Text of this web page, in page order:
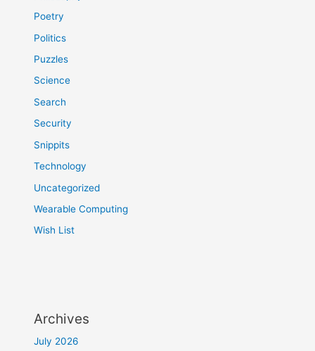
Poetry
Politics
Puzzles
Science
Search
Security
Snippits
Technology
Uncategorized
Wearable Computing
Wish List
Archives
July 2026